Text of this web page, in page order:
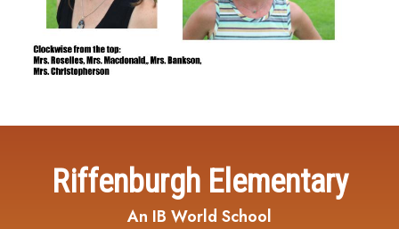
Riffenburgh Elementary
An IB World School